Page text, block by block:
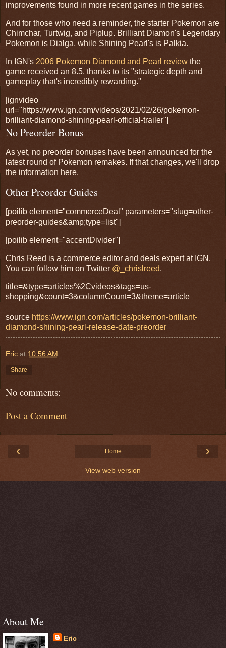
improvements found in more recent games in the series.
And for those who need a reminder, the starter Pokemon are
Chimchar, Turtwig, and Piplup. Brilliant Diamon's Legendary
Pokemon is Dialga, while Shining Pearl's is Palkia.
In IGN's 2006 Pokemon Diamond and Pearl review the
game received an 8.5, thanks to its "strategic depth and
gameplay that's incredibly rewarding."
[ignvideo
url="https://www.ign.com/videos/2021/02/26/pokemon-
brilliant-diamond-shining-pearl-official-trailer"]
No Preorder Bonus
As yet, no preorder bonuses have been announced for the
latest round of Pokemon remakes. If that changes, we'll drop
the information here.
Other Preorder Guides
[poilib element="commerceDeal" parameters="slug=other-
preorder-guides&amp;type=list"]
[poilib element="accentDivider"]
Chris Reed is a commerce editor and deals expert at IGN.
You can follow him on Twitter @_chrislreed.
title=&type=articles%2Cvideos&tags=us-
shopping&count=3&columnCount=3&theme=article
source https://www.ign.com/articles/pokemon-brilliant-
diamond-shining-pearl-release-date-preorder
Eric at 10:56 AM
Share
No comments:
Post a Comment
‹ ›
Home
View web version
About Me
Eric